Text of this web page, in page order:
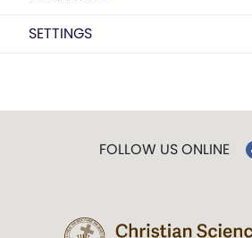
SETTINGS
FOLLOW US ONLINE